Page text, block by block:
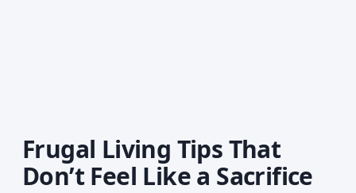
Frugal Living Tips That
Don’t Feel Like a Sacrifice